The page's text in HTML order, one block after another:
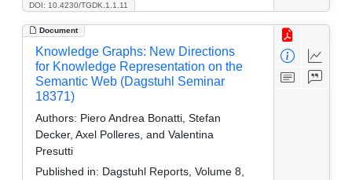
DOI: 10.4230/TGDK.1.1.11
Document
Knowledge Graphs: New Directions
for Knowledge Representation on the
Semantic Web (Dagstuhl Seminar
18371)
Authors: Piero Andrea Bonatti, Stefan
Decker, Axel Polleres, and Valentina
Presutti
Published in: Dagstuhl Reports, Volume 8,